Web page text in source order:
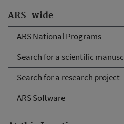
ARS-wide
ARS National Programs
Search for a scientific
Search for a research project
ARS Software